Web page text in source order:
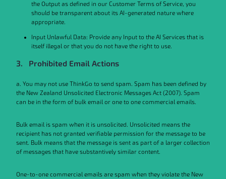
the Output as defined in our Customer Terms of Service, you
should be transparent about its AI-generated nature where
appropriate.
Input Unlawful Data: Provide any Input to the AI Services that is
itself illegal or that you do not have the right to use.
3. Prohibited Email Actions
a. You may not use ThinkGo to send spam. Spam has been defined by
the New Zealand Unsolicited Electronic Messages Act (2007). Spam
can be in the form of bulk email or one to one commercial emails.
Bulk email is spam when it is unsolicited. Unsolicited means the
recipient has not granted verifiable permission for the message to be
sent. Bulk means that the message is sent as part of a larger collection
of messages that have substantively similar content.
One-to-one commercial emails are spam when they violate the New